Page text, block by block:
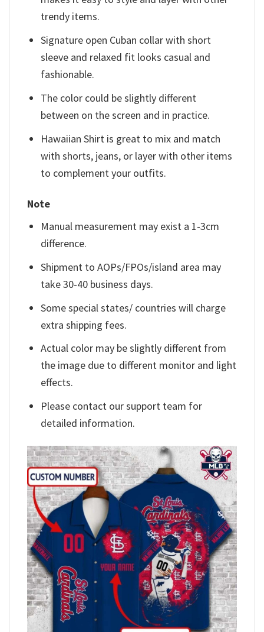
trendy items.
Signature open Cuban collar with short
sleeve and relaxed fit looks casual and
fashionable.
The color could be slightly different
between on the screen and in practice.
Hawaiian Shirt is great to mix and match
with shorts, jeans, or layer with other items
to complement your outfits.
Note
Manual measurement may exist a 1-3cm
difference.
Shipment to AOPs/FPOs/island area may
take 30-40 business days.
Some special states/ countries will charge
extra shipping fees.
Actual color may be slightly different from
the image due to different monitor and light
effects.
Please contact our support team for
detailed information.